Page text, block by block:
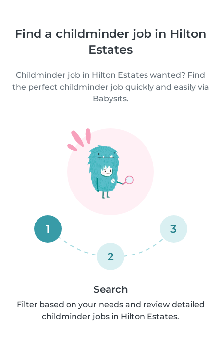
Find a childminder job in Hilton
Estates
Childminder job in Hilton Estates wanted? Find
the perfect childminder job quickly and easily via
Babysits.
1
2
3
Search
Filter based on your needs and review detailed
childminder jobs in Hilton Estates.